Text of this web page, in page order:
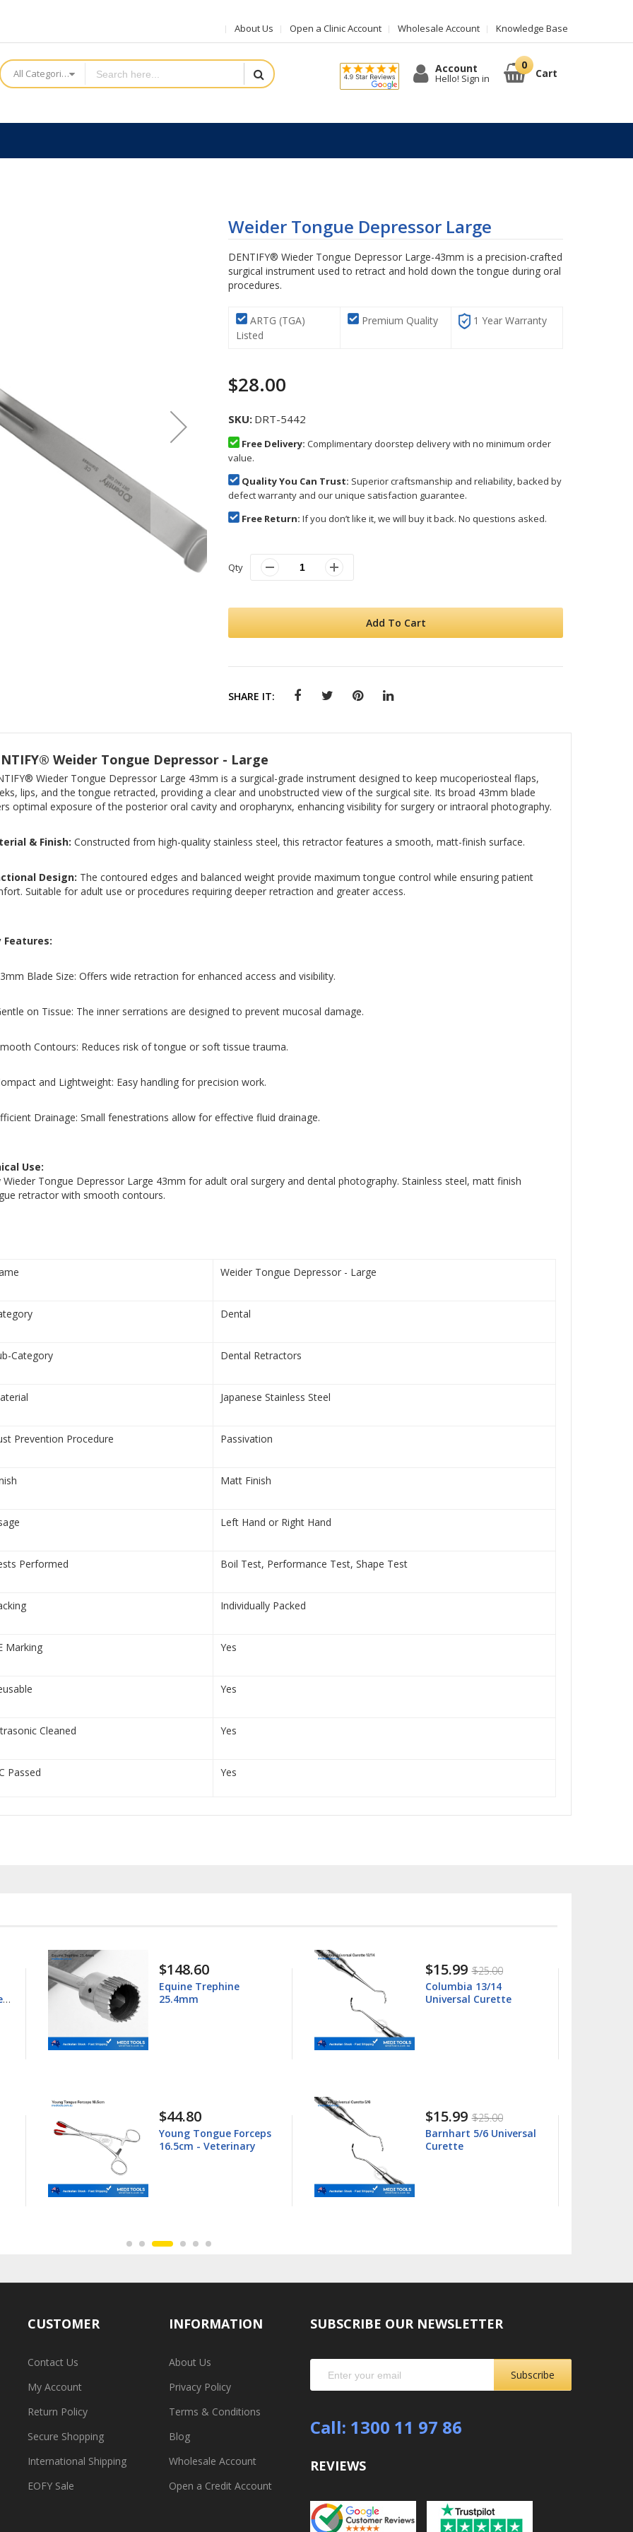
About Us Open a Clinic Account Wholesale Account Knowledge Base
All Categories Account
Hello! Sign in Cart
Weider Tongue Depressor Large
DENTIFY® Wieder Tongue Depressor Large-43mm is a precision-crafted
surgical instrument used to retract and hold down the tongue during oral
procedures.
ARTG (TGA)
Listed
Premium Quality 1 Year Warranty
$28.00
SKU DRT-5442
Free Delivery: Complimentary doorstep delivery with no minimum order
value.
Quality You Can Trust: Superior craftsmanship and reliability, backed by
defect warranty and our unique satisfaction guarantee.
Free Return: If you don’t like it, we will buy it back. No questions asked.
Qty
Add To Cart
SHARE IT:
Weider Tongue Depressor - Large
Wieder Tongue Depressor Large 43mm is a surgical-grade instrument designed to keep mucoperiosteal flaps,
lips, and the tongue retracted, providing a clear and unobstructed view of the surgical site. Its broad 43mm blade
optimal exposure of the posterior oral cavity and oropharynx, enhancing visibility for surgery or intraoral photography.
& Finish: Constructed from high-quality stainless steel, this retractor features a smooth, matt-finish surface.
Design: The contoured edges and balanced weight provide maximum tongue control while ensuring patient
Suitable for adult use or procedures requiring deeper retraction and greater access.
Features:
Blade Size: Offers wide retraction for enhanced access and visibility.
on Tissue: The inner serrations are designed to prevent mucosal damage.
Contours: Reduces risk of tongue or soft tissue trauma.
and Lightweight: Easy handling for precision work.
Drainage: Small fenestrations allow for effective fluid drainage.
Use:
Wieder Tongue Depressor Large 43mm for adult oral surgery and dental photography. Stainless steel, matt finish
retractor with smooth contours.
Weider Tongue Depressor - Large
Dental
Category Dental Retractors
Japanese Stainless Steel
Prevention Procedure Passivation
Matt Finish
Left Hand or Right Hand
Performed Boil Test, Performance Test, Shape Test
Individually Packed
Marking Yes
Yes
Cleaned Yes
Passed Yes
$148.60
Equine Trephine
25.4mm
$44.80
Young Tongue Forceps
16.5cm - Veterinary
$15.99 $25.00
Columbia 13/14
Universal Curette
$15.99 $25.00
Barnhart 5/6 Universal
Curette
CUSTOMER
Contact Us
My Account
Return Policy
Secure Shopping
International Shipping
EOFY Sale
INFORMATION
About Us
Privacy Policy
Terms & Conditions
Blog
Wholesale Account
Open a Credit Account
SUBSCRIBE OUR NEWSLETTER
Subscribe
Call: 1300 11 97 86
REVIEWS